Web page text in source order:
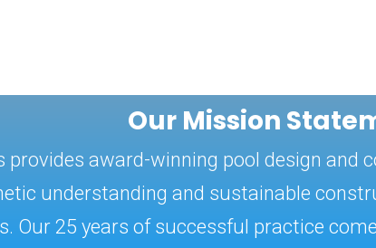
Our Mission
provides award-winning pool design and
understanding and sustainable
Our 25 years of successful practice